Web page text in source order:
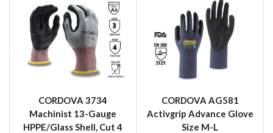
CORDOVA 3734
Machinist 13-Gauge
HPPE/Glass Shell, Cut 4
CORDOVA AG581
Activgrip Advance Glove
Size M-L